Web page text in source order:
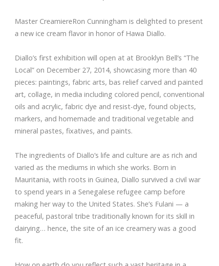
Master CreamiereRon Cunningham is delighted to present
a new ice cream flavor in honor of Hawa Diallo.
Diallo’s first exhibition will open at at Brooklyn Bell’s “The
Local” on December 27, 2014, showcasing more than 40
pieces: paintings, fabric arts, bas relief carved and painted
art, collage, in media including colored pencil, conventional
oils and acrylic, fabric dye and resist-dye, found objects,
markers, and homemade and traditional vegetable and
mineral pastes, fixatives, and paints.
The ingredients of Diallo’s life and culture are as rich and
varied as the mediums in which she works. Born in
Mauritania, with roots in Guinea, Diallo survived a civil war
to spend years in a Senegalese refugee camp before
making her way to the United States. She’s Fulani — a
peaceful, pastoral tribe traditionally known for its skill in
dairying… hence, the site of an ice creamery was a good
fit.